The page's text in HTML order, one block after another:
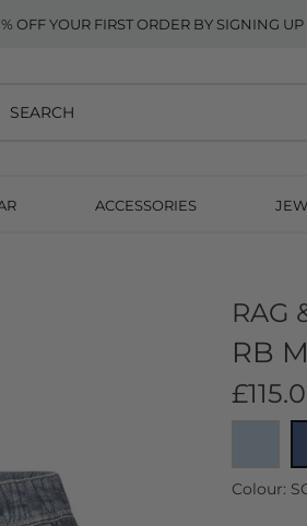
OFF YOUR FIRST ORDER BY SIGNING
ACCESSORIES
RAG
RB
Colour: